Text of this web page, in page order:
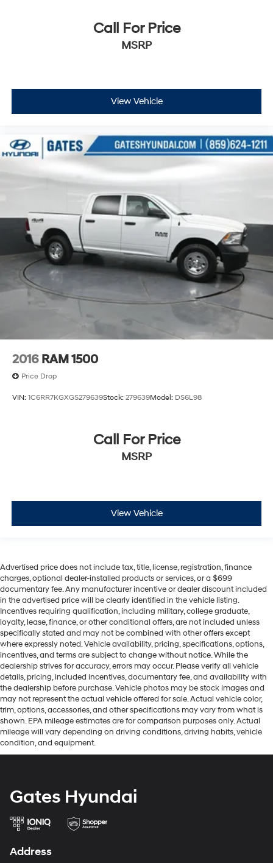
Call For Price
MSRP
View Vehicle
2016 RAM 1500
Price Drop
VIN: 1C6RR7KGXGS279639Stock: 279639Model: DS6L98
Call For Price
MSRP
View Vehicle
Advertised price does not include tax, title, license, registration, finance
charges, optional dealer-installed products or services, or a $699
documentary fee. Any manufacturer incentive or dealer discount included
in the advertised price will be clearly identified in the vehicle listing.
Incentives requiring qualification, including military, college graduate,
loyalty, lease, finance, or other conditional offers, are not included unless
specifically stated and may not be combined with other offers except
where expressly noted. Vehicle availability, pricing, specifications, options,
incentives, and terms are subject to change without notice. While the
dealership strives for accuracy, errors may occur. Please verify all vehicle
details, pricing, included incentives, documentary fee, and availability with
the dealership before purchase. Vehicle photos may be stock images and
may not represent the actual vehicle offered for sale. Actual vehicle color,
trim, options, accessories, and other specifications may vary from what is
shown. EPA mileage estimates are for comparison purposes only. Actual
mileage will vary depending on driving conditions, driving habits, vehicle
condition, and equipment.
Gates Hyundai
Address